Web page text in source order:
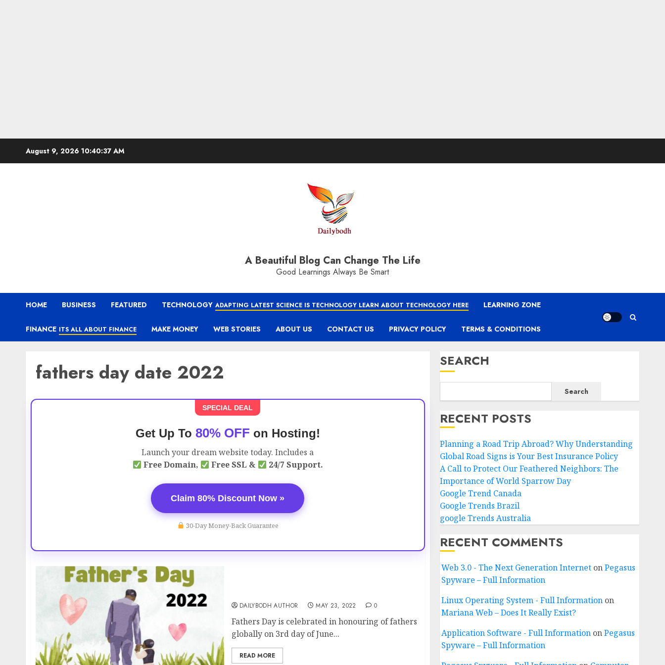
August 9, 2026 10:40:37 AM
A Beautiful Blog Can Change The Life
Good Learnings Always Be Smart
HOME BUSINESS FEATURED TECHNOLOGY ADAPTING LATEST SCIENCE IS TECHNOLOGY LEARN ABOUT TECHNOLOGY HERE LEARNING ZONE
FINANCE ITS ALL ABOUT FINANCE MAKE MONEY WEB STORIES ABOUT US CONTACT US PRIVACY POLICY TERMS & CONDITIONS
fathers day date 2022
SPECIAL DEAL
Get Up To 80% OFF on Hosting!
Launch your dream website today. Includes a
Free Domain,
Free SSL & 24/7 Support.
Claim 80% Discount Now »
30-Day Money-Back Guarantee
DAILYBODH AUTHOR MAY 23, 2022 0
Fathers Day is celebrated in honouring of fathers
globally on 3rd day of June...
READ MORE
SEARCH
Search
RECENT POSTS
Planning a Road Trip Abroad? Why Understanding
Global Road Signs is Your Best Insurance Policy
A Call to Protect Our Feathered Neighbors: The
Importance of World Sparrow Day
Google Trend Canada
Google Trends Brazil
google Trends Australia
RECENT COMMENTS
Web 3.0 - The Next Generation InternetonPegasus
Spyware – Full Information
Linux Operating System - Full Informationon
Mariana Web – Does It Really Exist?
Application Software - Full InformationonPegasus
Spyware – Full Information